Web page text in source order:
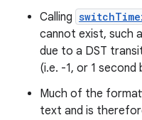
Calling
cannot exist, such
due to a DST
(i.e. -1, or 1 second
Much of the
text and is